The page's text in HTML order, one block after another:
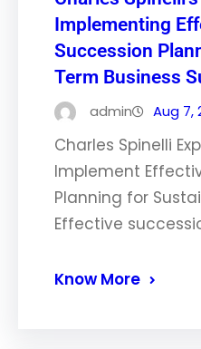
Implementing
Succession
Term Business
admin Aug 7,
Charles Spinelli
Implement
Planning for
Effective
Know More